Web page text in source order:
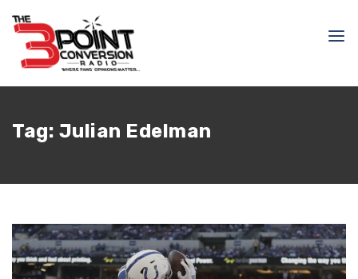
Tag: Julian Edelman